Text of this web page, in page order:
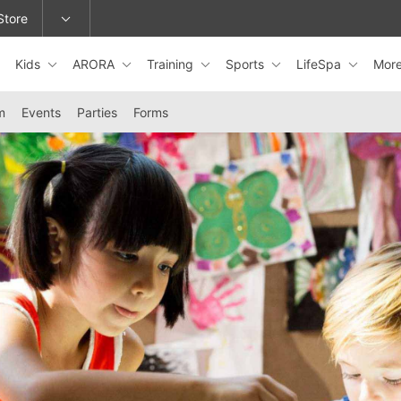
or change locations.
Kids ARORA Training Sports LifeSpa
Events Parties Forms